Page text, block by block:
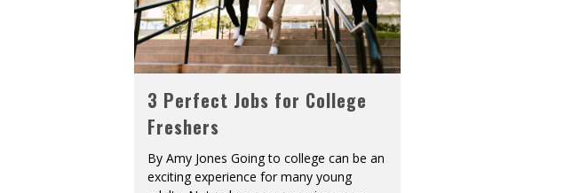
3 Perfect Jobs for College
Freshers
By Amy Jones Going to college can be an
exciting experience for many young